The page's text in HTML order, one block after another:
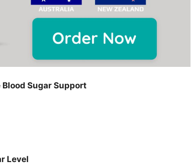
Sugar Support
Level